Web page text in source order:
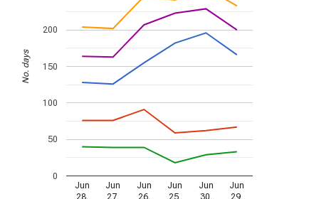
Jun
28,
Jun
27,
Jun
26,
Jun
25,
Jun
30,
Jun
29,
0
50
100
150
200
No. days